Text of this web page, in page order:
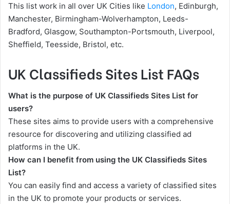
This list work in all over UK Cities like London, Edinburgh,
Manchester, Birmingham-Wolverhampton, Leeds-
Bradford, Glasgow, Southampton-Portsmouth, Liverpool,
Sheffield, Teesside, Bristol, etc.
UK Classifieds Sites List FAQs
What is the purpose of UK Classifieds Sites List for
users?
These sites aims to provide users with a comprehensive
resource for discovering and utilizing classified ad
platforms in the UK.
How can I benefit from using the UK Classifieds Sites
List?
You can easily find and access a variety of classified sites
in the UK to promote your products or services.